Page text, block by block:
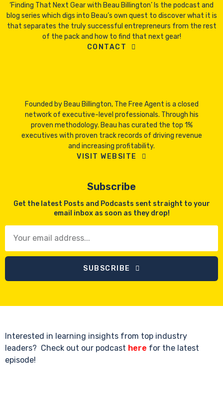
‘Finding That Next Gear with Beau Billington’ Is the podcast and
blog series which digs into Beau’s own quest to discover what it is
that separates the truly successful entrepreneurs from the rest
of the pack and how to find that next gear!
CONTACT
Founded by Beau Billington, The Free Agent is a closed
network of executive-level professionals. Through his
proven methodology. Beau has curated the top 1%
executives with proven track records of driving revenue
and increasing profitability.
VISIT WEBSITE
Subscribe
Get the latest Posts and Podcasts sent straight to your
email inbox as soon as they drop!
SUBSCRIBE
Interested in learning insights from top industry
leaders? Check out our podcast here for the latest
episode!